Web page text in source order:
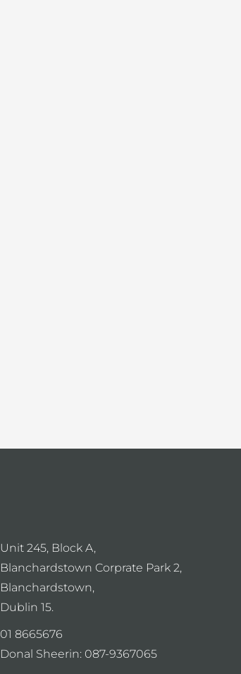
Unit 245, Block A,
Blanchardstown Corprate Park 2,
Blanchardstown,
Dublin 15.
01 8665676
Donal Sheerin: 087-9367065